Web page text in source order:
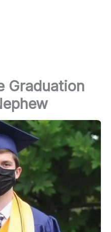
Graduation